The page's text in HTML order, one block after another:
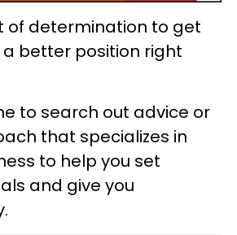
of determination to get
better position right
to search out advice or
that specializes in
to help you set
and give you